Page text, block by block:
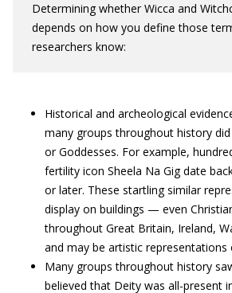
Determining whether Wicca and
depends on how you define those
researchers know:
Historical and archeological
many groups throughout history
or Goddesses. For example,
fertility icon Sheela Na Gig date
or later. These startling similar
display on buildings — even
throughout Great Britain, Ireland,
and may be artistic representations
Many groups throughout history
believed that Deity was all-present